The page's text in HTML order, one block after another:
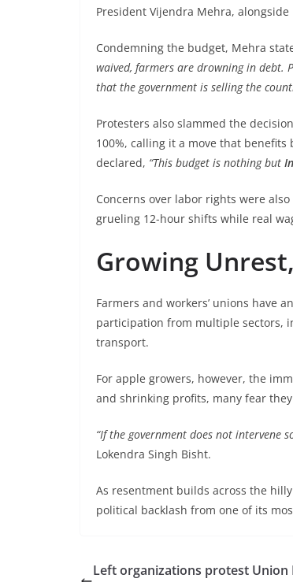
President Vijendra Mehra,
Condemning the budget, Mehra
waived, farmers are drowning in debt.
that the government is selling the
Protesters also slammed the
100%, calling it a move that
declared, “This budget is nothing but
Concerns over labor rights were
grueling 12-hour shifts while real
Growing
Farmers and workers’ unions have
participation from multiple sectors,
transport.
For apple growers, however, the
and shrinking profits, many fear
“If the government does not intervene
Lokendra Singh Bisht.
As resentment builds across the
political backlash from one of its
Left organizations protest Union